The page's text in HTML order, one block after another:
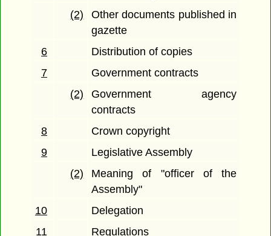
(2)
Other documents published in
gazette
6
Distribution of copies
7
Government contracts
(2)
Government agency
contracts
8
Crown copyright
9
Legislative Assembly
(2)
Meaning of "officer of the
Assembly"
10
Delegation
11
Regulations